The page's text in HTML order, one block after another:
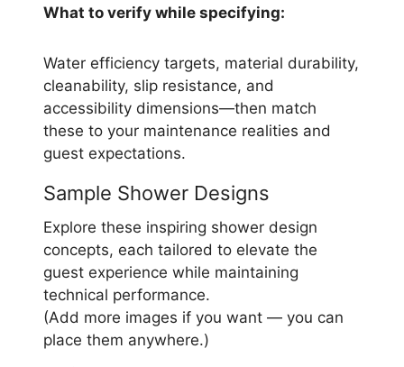
What to verify while specifying:
Water efficiency targets, material durability,
cleanability, slip resistance, and
accessibility dimensions—then match
these to your maintenance realities and
guest expectations.
Sample Shower Designs
Explore these inspiring shower design
concepts, each tailored to elevate the
guest experience while maintaining
technical performance.
(Add more images if you want — you can
place them anywhere.)